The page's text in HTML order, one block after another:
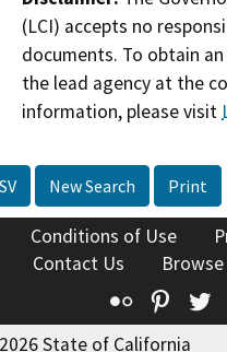
(LCI) accepts no
documents. To obtain
the lead agency at the
information, please visit
New Search Print
Conditions of Use
Contact Us
Flickr
State of California